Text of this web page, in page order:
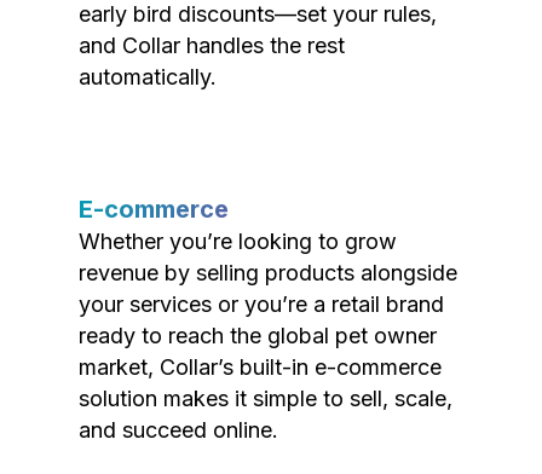
early bird discounts—set your rules,
and Collar handles the rest
automatically.
E-commerce
Whether you’re looking to grow
revenue by selling products alongside
your services or you’re a retail brand
ready to reach the global pet owner
market, Collar’s built-in e-commerce
solution makes it simple to sell, scale,
and succeed online.